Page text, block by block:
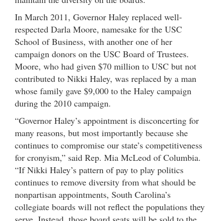
In March 2011, Governor Haley replaced well-
respected Darla Moore, namesake for the USC
School of Business, with another one of her
campaign donors on the USC Board of Trustees.
Moore, who had given $70 million to USC but not
contributed to Nikki Haley, was replaced by a man
whose family gave $9,000 to the Haley campaign
during the 2010 campaign.
“Governor Haley’s appointment is disconcerting for
many reasons, but most importantly because she
continues to compromise our state’s competitiveness
for cronyism,” said Rep. Mia McLeod of Columbia.
“If Nikki Haley’s pattern of pay to play politics
continues to remove diversity from what should be
nonpartisan appointments, South Carolina’s
collegiate boards will not reflect the populations they